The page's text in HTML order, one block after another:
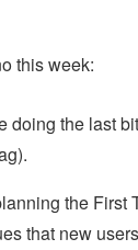
this week:
doing the last
the
that new